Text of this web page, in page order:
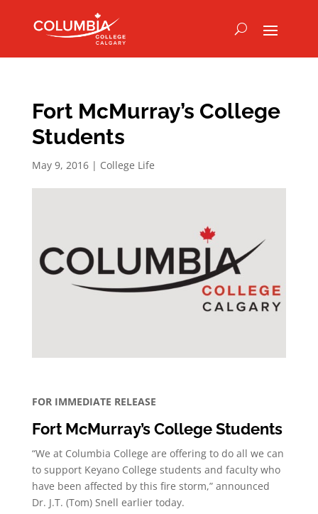
Fort McMurray’s College
Students
May 9, 2016| College Life
FOR IMMEDIATE RELEASE
Fort McMurray’s College Students
“We at Columbia College are offering to do all we can
to support Keyano College students and faculty who
have been affected by this fire storm,” announced
Dr. J.T. (Tom) Snell earlier today.